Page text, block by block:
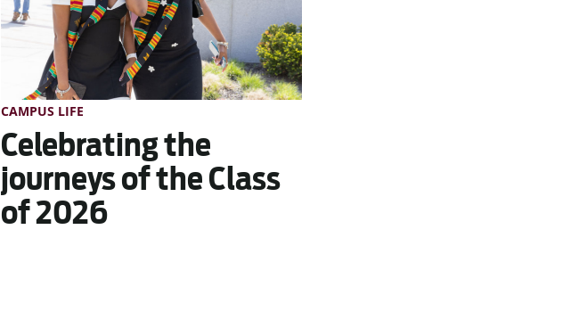
CAMPUS LIFE
Celebrating the
journeys of the Class
of 2026